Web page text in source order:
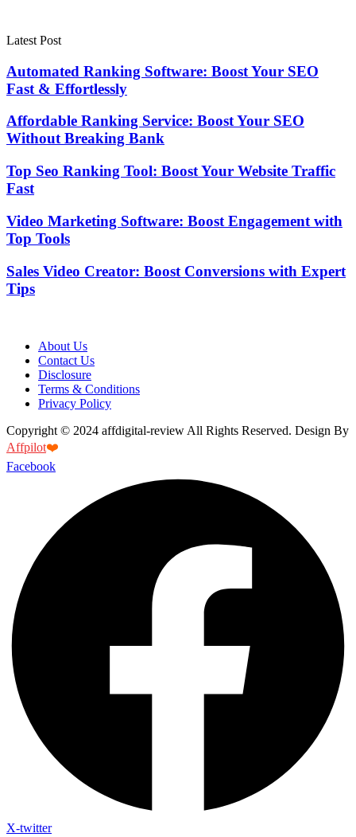
Latest Post
Automated Ranking Software: Boost Your SEO
Fast & Effortlessly
Affordable Ranking Service: Boost Your SEO
Without Breaking Bank
Top Seo Ranking Tool: Boost Your Website Traffic
Fast
Video Marketing Software: Boost Engagement with
Top Tools
Sales Video Creator: Boost Conversions with Expert
Tips
About Us
Contact Us
Disclosure
Terms & Conditions
Privacy Policy
Copyright © 2024 affdigital-review All Rights Reserved. Design By
Affpilot❤️
Facebook
X-twitter